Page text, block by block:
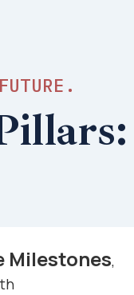
Milestones,